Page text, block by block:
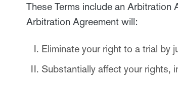
These Terms include an
Arbitration Agreement will:
Eliminate your right to a trial by
Substantially affect your rights,